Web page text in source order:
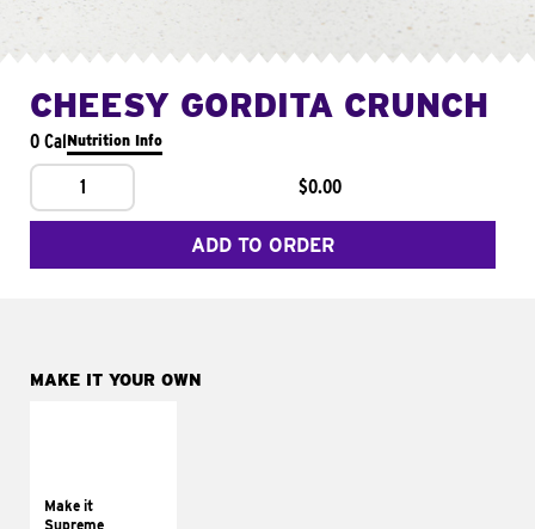
CHEESY GORDITA CRUNCH
0 CalNutrition Info
1 $0.00
ADD TO ORDER
MAKE IT YOUR OWN
Make it
Supreme
tomatoes